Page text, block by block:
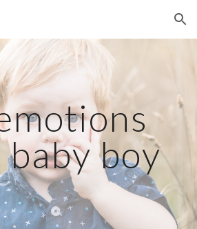
Skip to navigation
boy